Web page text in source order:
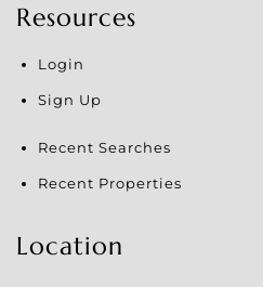
Resources
Login
Sign Up
Recent Searches
Recent Properties
Location